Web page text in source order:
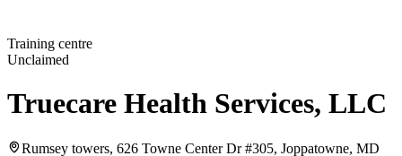
Training centre
Unclaimed
Truecare Health Services, LLC
Rumsey towers, 626 Towne Center Dr #305, Joppatowne, MD